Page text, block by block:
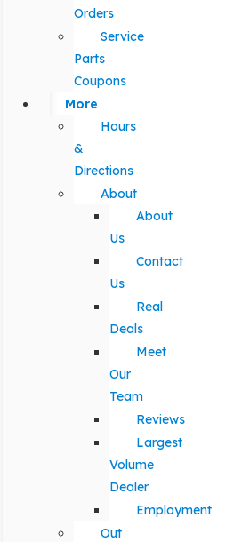
Orders
Service
Parts
Coupons
More
Hours
&
Directions
About
About
Us
Contact
Us
Real
Deals
Meet
Our
Team
Reviews
Largest
Volume
Dealer
Employment
Out